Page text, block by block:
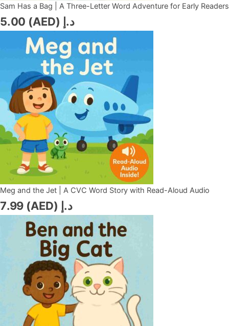
Sam Has a Bag | A Three-Letter Word Adventure for Early Readers
د.إ (AED)
Meg and the Jet | A CVC Word Story with Read-Aloud Audio
د.إ (AED)